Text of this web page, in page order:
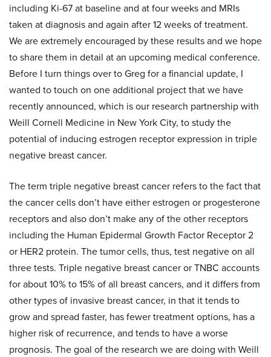
including Ki-67 at baseline and at four weeks and MRIs
taken at diagnosis and again after 12 weeks of treatment.
We are extremely encouraged by these results and we hope
to share them in detail at an upcoming medical conference.
Before I turn things over to Greg for a financial update, I
wanted to touch on one additional project that we have
recently announced, which is our research partnership with
Weill Cornell Medicine in New York City, to study the
potential of inducing estrogen receptor expression in triple
negative breast cancer.
The term triple negative breast cancer refers to the fact that
the cancer cells don’t have either estrogen or progesterone
receptors and also don’t make any of the other receptors
including the Human Epidermal Growth Factor Receptor 2
or HER2 protein. The tumor cells, thus, test negative on all
three tests. Triple negative breast cancer or TNBC accounts
for about 10% to 15% of all breast cancers, and it differs from
other types of invasive breast cancer, in that it tends to
grow and spread faster, has fewer treatment options, has a
higher risk of recurrence, and tends to have a worse
prognosis. The goal of the research we are doing with Weill